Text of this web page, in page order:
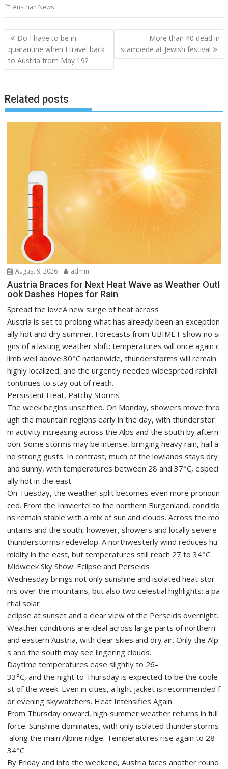
Austrian News
Post
navigation
Do I have to be in
quarantine when I travel back
to Austria from May 19?
More than 40 dead in
stampede at Jewish festival
Related posts
August 9, 2026 admin
Austria Braces for Next Heat Wave as Weather Outl
ook Dashes Hopes for Rain
Spread the loveA new surge of heat across
Austria is set to prolong what has already been an exception
ally hot and dry summer. Forecasts from UBIMET show no si
gns of a lasting weather shift: temperatures will once again c
limb well above 30°C nationwide, thunderstorms will remain
highly localized, and the urgently needed widespread rainfall
continues to stay out of reach.
Persistent Heat, Patchy Storms
The week begins unsettled. On Monday, showers move thro
ugh the mountain regions early in the day, with thunderstor
m activity increasing across the Alps and the south by aftern
oon. Some storms may be intense, bringing heavy rain, hail a
nd strong gusts. In contrast, much of the lowlands stays dry
and sunny, with temperatures between 28 and 37°C, especi
ally hot in the east.
On Tuesday, the weather split becomes even more pronoun
ced. From the Innviertel to the northern Burgenland, conditio
ns remain stable with a mix of sun and clouds. Across the mo
untains and the south, however, showers and locally severe
thunderstorms redevelop. A northwesterly wind reduces hu
midity in the east, but temperatures still reach 27 to 34°C.
Midweek Sky Show: Eclipse and Perseids
Wednesday brings not only sunshine and isolated heat stor
ms over the mountains, but also two celestial highlights: a pa
rtial solar
eclipse at sunset and a clear view of the Perseids overnight.
Weather conditions are ideal across large parts of northern
and eastern Austria, with clear skies and dry air. Only the Alp
s and the south may see lingering clouds.
Daytime temperatures ease slightly to 26–
33°C, and the night to Thursday is expected to be the coole
st of the week. Even in cities, a light jacket is recommended f
or evening skywatchers. Heat Intensifies Again
From Thursday onward, high‑summer weather returns in full
force. Sunshine dominates, with only isolated thunderstorms
along the main Alpine ridge. Temperatures rise again to 28–
34°C.
By Friday and into the weekend, Austria faces another round